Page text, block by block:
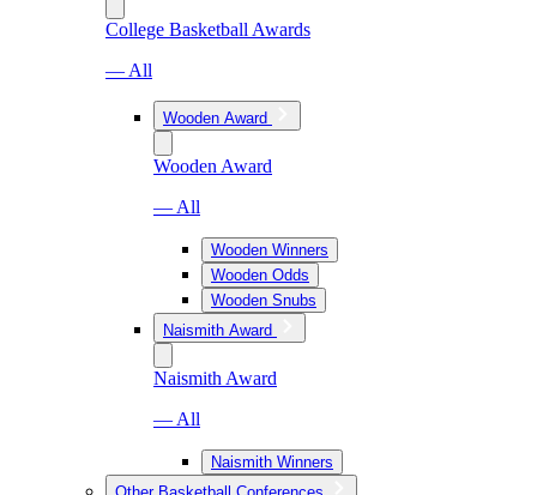
College Basketball Awards
— All
Wooden Award
Wooden Award
— All
Wooden Winners
Wooden Odds
Wooden Snubs
Naismith Award
Naismith Award
— All
Naismith Winners